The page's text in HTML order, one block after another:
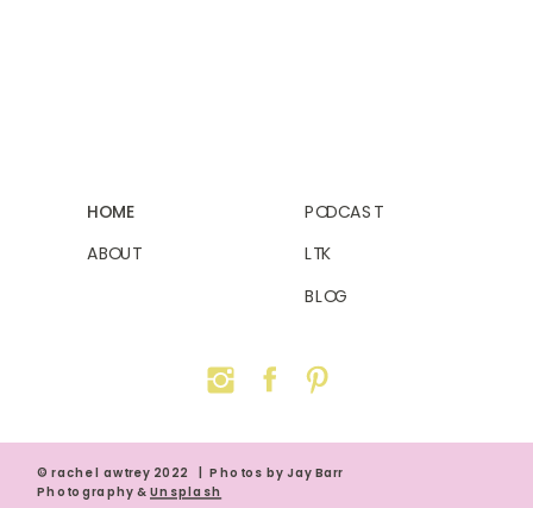
© rachel awtrey 2022 | Photos by Jay Barr
Photography & Unsplash
BLOG
PODCAST
ABOUT
LTK
HOME